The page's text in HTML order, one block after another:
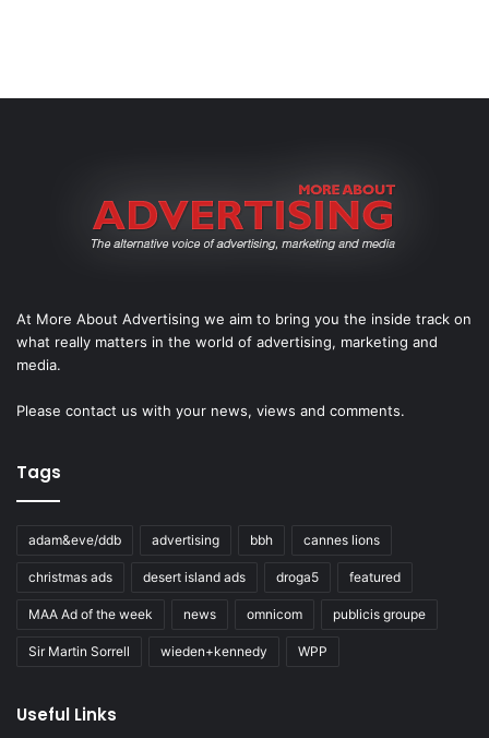
At More About Advertising we aim to bring you the inside track on
what really matters in the world of advertising, marketing and
media.
Please contact us with your news, views and comments.
Tags
adam&eve/ddb advertising bbh cannes lions
christmas ads desert island ads droga5 featured
MAA Ad of the week news omnicom publicis groupe
Sir Martin Sorrell wieden+kennedy WPP
Useful Links